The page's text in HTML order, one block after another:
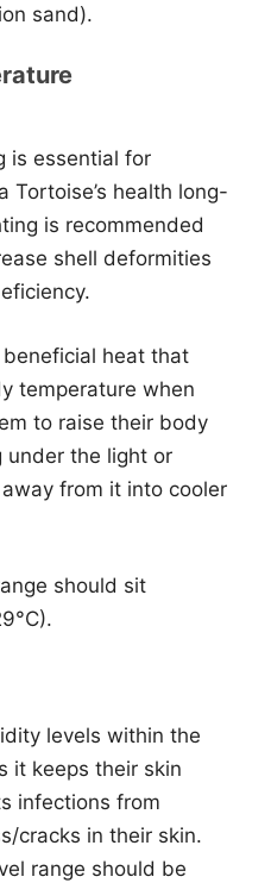
sand).
is essential for
Tortoise’s health long-
is recommended
shell deformities
heat that
temperature when
to raise their body
under the light or
from it into cooler
should sit
levels within the
it keeps their skin
infections from
cracks in their skin.
range should be